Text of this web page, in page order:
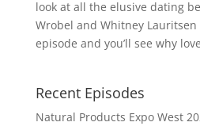
look at all the elusive dating
Wrobel and Whitney
episode and you’ll see why
Recent Episodes
Natural Products Expo West